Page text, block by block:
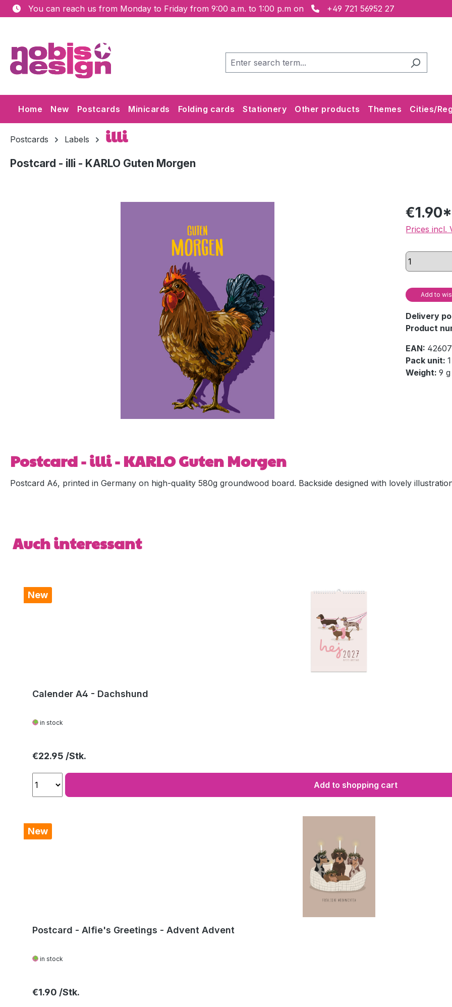
to main content
Skip to search
Skip to main navigation
You can reach us from Monday to Friday from 9:00 a.m. to 1:00 p.m on +49 721 56952 27
Home New Postcards Minicards Folding cards Stationery Other products Themes Cities/
Postcards Labels illi
Postcard - illi - KARLO Guten Morgen
Prices incl.
Add to
Delivery
Product
EAN:
Pack unit:
Weight: 9 g
Postcard - illi - KARLO Guten Morgen
Postcard A6, printed in Germany on high-quality 580g groundwood board. Backside designed with lovely
Skip product gallery
Auch interessant
New
Calender A4 - Dachshund
in stock
Regular price:
€22.95
Add to shopping cart
New
Postcard - Alfie's Greetings - Advent Advent
in stock
Regular price:
€1.90